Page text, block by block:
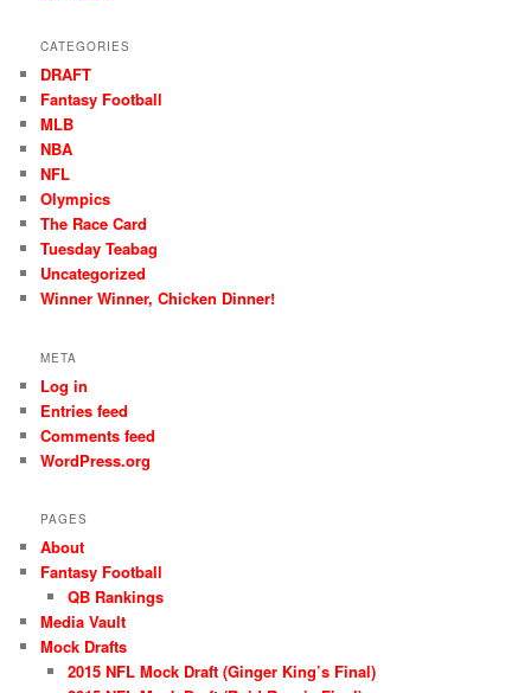
CATEGORIES
DRAFT
Fantasy Football
MLB
NBA
NFL
Olympics
The Race Card
Tuesday Teabag
Uncategorized
Winner Winner, Chicken Dinner!
META
Log in
Entries feed
Comments feed
WordPress.org
PAGES
About
Fantasy Football
QB Rankings
Media Vault
Mock Drafts
2015 NFL Mock Draft (Ginger King’s Final)